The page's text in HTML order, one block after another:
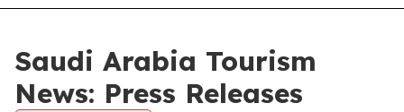
Saudi Arabia Tourism
News: Press Releases